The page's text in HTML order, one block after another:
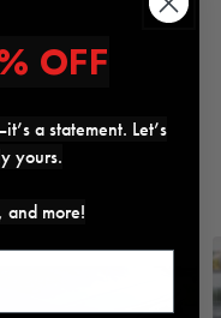
OFF
a statement. Let’s
yours.
and more!